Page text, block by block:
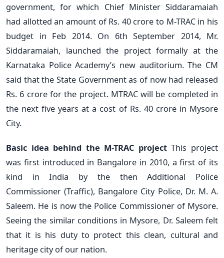
government, for which Chief Minister Siddaramaiah
had allotted an amount of Rs. 40 crore to M-TRAC in his
budget in Feb 2014. On 6th September 2014, Mr.
Siddaramaiah, launched the project formally at the
Karnataka Police Academy’s new auditorium. The CM
said that the State Government as of now had released
Rs. 6 crore for the project. MTRAC will be completed in
the next five years at a cost of Rs. 40 crore in Mysore
City.
Basic idea behind the M-TRAC projectThis project
was first introduced in Bangalore in 2010, a first of its
kind in India by the then Additional Police
Commissioner (Traffic), Bangalore City Police, Dr. M. A.
Saleem. He is now the Police Commissioner of Mysore.
Seeing the similar conditions in Mysore, Dr. Saleem felt
that it is his duty to protect this clean, cultural and
heritage city of our nation.